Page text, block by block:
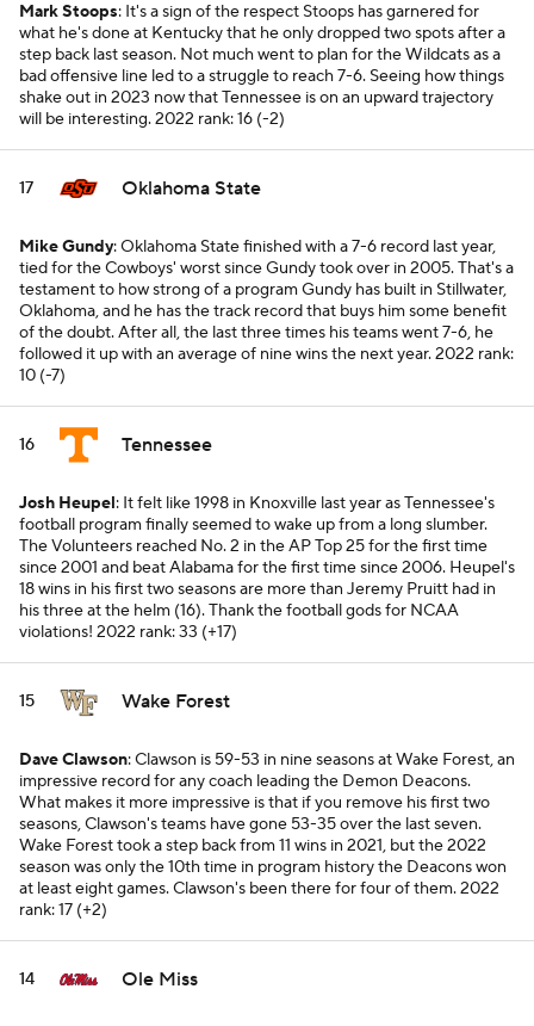
Mark Stoops: It's a sign of the respect Stoops has garnered for
what he's done at Kentucky that he only dropped two spots after a
step back last season. Not much went to plan for the Wildcats as a
bad offensive line led to a struggle to reach 7-6. Seeing how things
shake out in 2023 now that Tennessee is on an upward trajectory
will be interesting.2022 rank: 16 (-2)
17 Oklahoma State
Mike Gundy: Oklahoma State finished with a 7-6 record last year,
tied for the Cowboys' worst since Gundy took over in 2005. That's a
testament to how strong of a program Gundy has built in Stillwater,
Oklahoma, and he has the track record that buys him some benefit
of the doubt. After all, the last three times his teams went 7-6, he
followed it up with an average of nine wins the next year.2022 rank:
10 (-7)
16 Tennessee
Josh Heupel: It felt like 1998 in Knoxville last year as Tennessee's
football program finally seemed to wake up from a long slumber.
The Volunteers reached No. 2 in the AP Top 25 for the first time
since 2001 and beat Alabama for the first time since 2006. Heupel's
18 wins in his first two seasons are more than Jeremy Pruitt had in
his three at the helm (16). Thank the football gods for NCAA
violations! 2022 rank: 33 (+17)
15 Wake Forest
Dave Clawson: Clawson is 59-53 in nine seasons at Wake Forest, an
impressive record for any coach leading the Demon Deacons.
What makes it more impressive is that if you remove his first two
seasons, Clawson's teams have gone 53-35 over the last seven.
Wake Forest took a step back from 11 wins in 2021, but the 2022
season was only the 10th time in program history the Deacons won
at least eight games. Clawson's been there for four of them.2022
rank: 17 (+2)
14 Ole Miss